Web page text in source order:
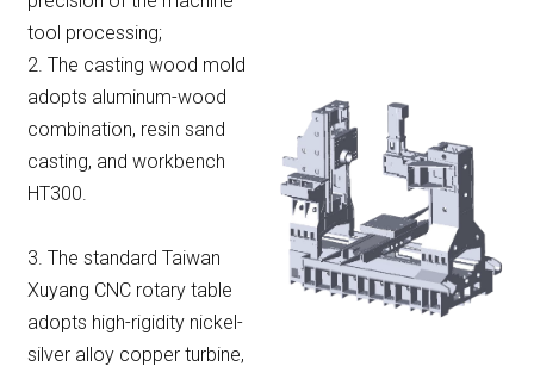
tool processing;
2. The casting wood mold
adopts aluminum-wood
combination, resin sand
casting, and workbench
HT300.
3. The standard Taiwan
Xuyang CNC rotary table
adopts high-rigidity nickel-
silver alloy copper turbine,